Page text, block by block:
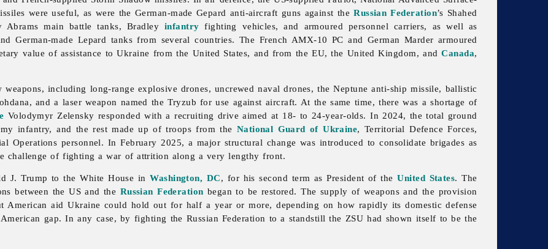
were useful, as were the German-made Gepard anti-aircraft guns against theRussian Federation’s Shahed
main battle tanks, Bradley infantry fighting vehicles, and armoured personnel carriers, as well as
German-made Lepard tanks from several countries. The French AMX-10 PC and German Marder armoured
value of assistance to Ukraine from the United States, and from the EU, the United Kingdom, andCanada,
including long-range explosive drones, uncrewed naval drones, the Neptune anti-ship missile, ballistic
and a laser weapon named the Tryzub for use against aircraft. At the same time, there was a shortage of
Volodymyr Zelensky responded with a recruiting drive aimed at 18- to 24-year-olds. In 2024, the total ground
infantry, and the rest made up of troops from the National Guard of Ukraine, Territorial Defence Forces,
Operations personnel. In February 2025, a major structural change was introduced to consolidate brigades as
challenge of fighting a war of attrition along a very lengthy front.
J. Trump to the White House inWashington, DC, for his second term as President of theUnited States. The
between the US and the Russian Federation began to be restored. The supply of weapons and the provision
American aid Ukraine could hold out for half a year or more, depending on how rapidly its domestic defense
gap. In any case, by fighting the Russian Federation to a standstill the ZSU had shown itself to be the